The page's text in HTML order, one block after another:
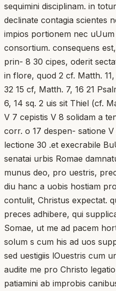
sequimini disciplinam. in
declinate contagia scientes
impios portionem nec
consortium. consequens
prin- 8 30 cipes, oderit
in flore, quod 2 cf. Matth.
32 15 cf, Matth. 7, 16 21
6, 14 sq. 2 uis sit Thiel (cf.
V 7 cepistis V 8 solidam a
corr. o 17 despen- satione
lectione 30 .et execrabile
senatai urbis Romae
munus deo, pro uestris,
diu hanc a uobis hostiam
contulit, Christus expectat.
preces adhibere, qui
Somae, ut me ad pacem
solum s cum his ad uos
sed uestigiis lOuestris cum
audite me pro Christo
patiamini ab improbis